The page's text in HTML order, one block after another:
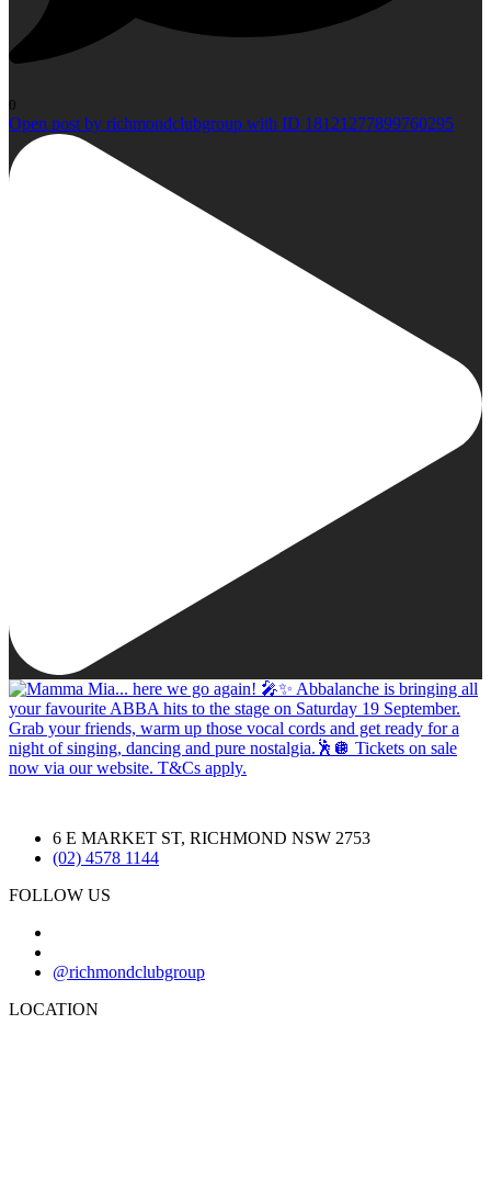
0
Open post by richmondclubgroup with ID 18121277899760295
6 E MARKET ST, RICHMOND NSW 2753
(02) 4578 1144
FOLLOW US
@richmondclubgroup
LOCATION